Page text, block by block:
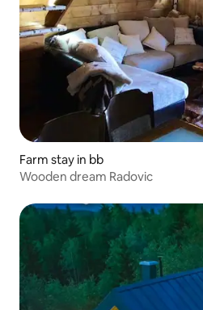
Farm stay in bb
Wooden dream Radovic